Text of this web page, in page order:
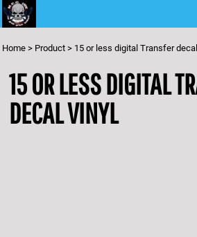
Home > Product > 15 or less digital Transfer
15 OR LESS DIGITAL
DECAL VINYL